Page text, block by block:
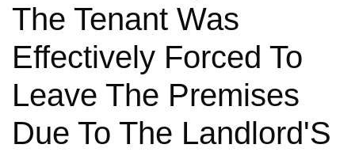
The Tenant Was
Effectively Forced To
Leave The Premises
Due To The Landlord'S